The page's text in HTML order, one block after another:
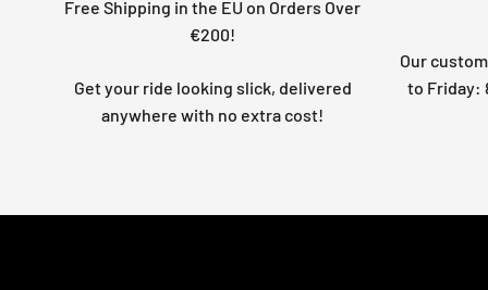
Free Shipping in the EU on Orders Over
€200!
Get your ride looking slick, delivered
anywhere with no extra cost!
Our
to Friday: